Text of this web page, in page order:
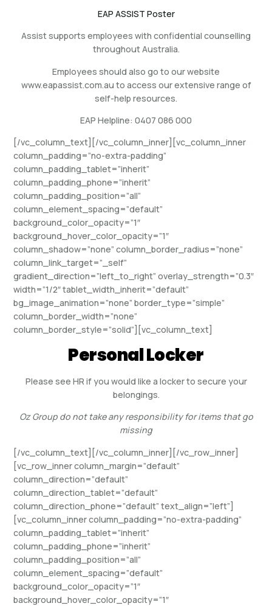
EAP ASSIST Poster
Assist supports employees with confidential counselling
throughout Australia.
Employees should also go to our website
www.eapassist.com.au to access our extensive range of
self-help resources.
EAP Helpline: 0407 086 000
[/vc_column_text][/vc_column_inner][vc_column_inner
column_padding=”no-extra-padding”
column_padding_tablet=”inherit”
column_padding_phone=”inherit”
column_padding_position=”all”
column_element_spacing=”default”
background_color_opacity=”1″
background_hover_color_opacity=”1″
column_shadow=”none” column_border_radius=”none”
column_link_target=”_self”
gradient_direction=”left_to_right” overlay_strength=”0.3″
width=”1/2″ tablet_width_inherit=”default”
bg_image_animation=”none” border_type=”simple”
column_border_width=”none”
column_border_style=”solid”][vc_column_text]
Personal Locker
Please see HR if you would like a locker to secure your
belongings.
Oz Group do not take any responsibility for items that go
missing
[/vc_column_text][/vc_column_inner][/vc_row_inner]
[vc_row_inner column_margin=”default”
column_direction=”default”
column_direction_tablet=”default”
column_direction_phone=”default” text_align=”left”]
[vc_column_inner column_padding=”no-extra-padding”
column_padding_tablet=”inherit”
column_padding_phone=”inherit”
column_padding_position=”all”
column_element_spacing=”default”
background_color_opacity=”1″
background_hover_color_opacity=”1″